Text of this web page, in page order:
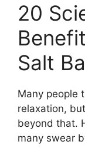
20
Salt
Many people
relaxation,
beyond that.
many swear